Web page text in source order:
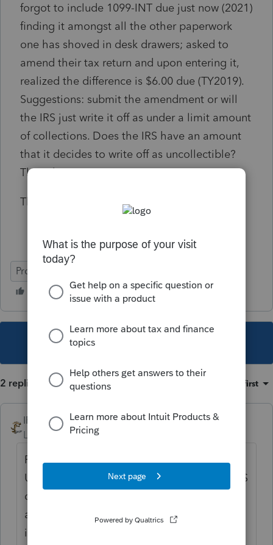
forgot to include 1099-INT due just now (2021)
finding it amongst all the other paperwork
one has shoved in desk drawers; asked to
amend their tax return and upon entering it,
realized the difference is $6.00 due (TY2019).
Suggestions: submit the amendment or will
the IRS just write it off as under a limit amount
of collections. Does the IRS have an amount
that it decides to write off as uncollectible?
Thoughts?
Thank you all,
ProSeries Basic
This topic has been closed for replies.
2 replies Oldest first
IRonMaN
Level 15
Forum|Forum|5 years ago
For $6, I would just let it die a natural death.
Under a worst case scenario in which the IRS
does waste their time for such a piddly
amount, the client will get a bill for $7,
including penalties and interest and they